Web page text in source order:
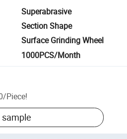
Superabrasive
Section Shape
Surface Grinding Wheel
1000PCS/Month
/Piece!
sample